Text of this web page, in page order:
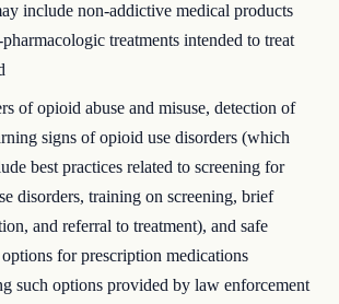
include non-addictive medical products
treatments intended to treat
of opioid abuse and misuse, detection of
signs of opioid use disorders (which
best practices related to screening for
disorders, training on screening, brief
and referral to treatment), and safe
for prescription medications
such options provided by law enforcement